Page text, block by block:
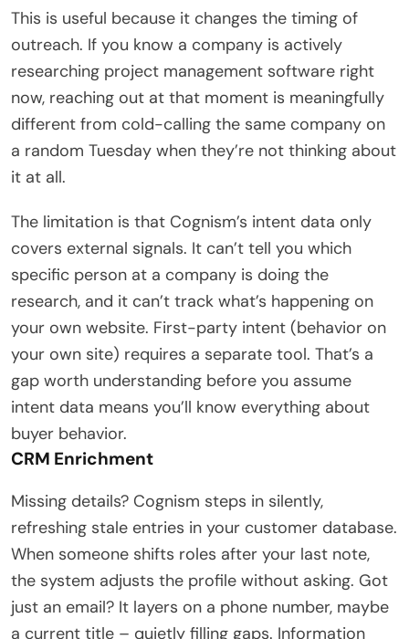
This is useful because it changes the timing of
outreach. If you know a company is actively
researching project management software right
now, reaching out at that moment is meaningfully
different from cold-calling the same company on
a random Tuesday when they’re not thinking about
it at all.
The limitation is that Cognism’s intent data only
covers external signals. It can’t tell you which
specific person at a company is doing the
research, and it can’t track what’s happening on
your own website. First-party intent (behavior on
your own site) requires a separate tool. That’s a
gap worth understanding before you assume
intent data means you’ll know everything about
buyer behavior.
CRM Enrichment
Missing details? Cognism steps in silently,
refreshing stale entries in your customer database.
When someone shifts roles after your last note,
the system adjusts the profile without asking. Got
just an email? It layers on a phone number, maybe
a current title – quietly filling gaps. Information